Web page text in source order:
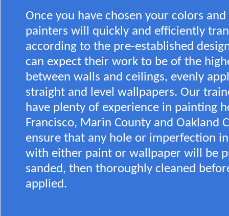
Once you have chosen your colors
painters will quickly and efficiently
according to the pre-established
can expect their work to be of the
between walls and ceilings, evenly
straight and level wallpapers. Our
have plenty of experience in painting
Francisco, Marin County and Oakland
ensure that any hole or imperfection
with either paint or wallpaper will be
sanded, then thoroughly cleaned
applied.